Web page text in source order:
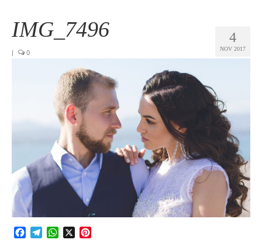
Portrait
Editorial
Posts
Photobook | Album foto
Video
Testimonials
4
NOV 2017
IMG_7496
| 0
Facebook
TelegramWhatsApp
X